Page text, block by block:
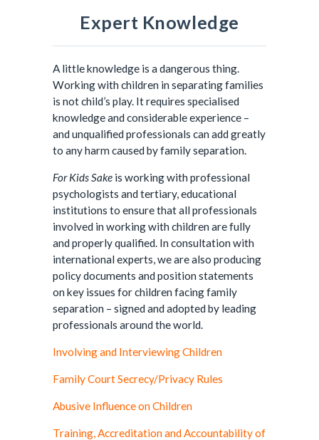
Expert Knowledge
A little knowledge is a dangerous thing.
Working with children in separating families
is not child’s play. It requires specialised
knowledge and considerable experience –
and unqualified professionals can add greatly
to any harm caused by family separation.
For Kids Sake is working with professional
psychologists and tertiary, educational
institutions to ensure that all professionals
involved in working with children are fully
and properly qualified. In consultation with
international experts, we are also producing
policy documents and position statements
on key issues for children facing family
separation – signed and adopted by leading
professionals around the world.
Involving and Interviewing Children
Family Court Secrecy/Privacy Rules
Abusive Influence on Children
Training, Accreditation and Accountability of